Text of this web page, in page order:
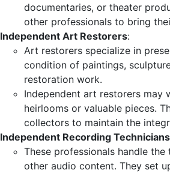
documentaries, or theater
other professionals to bring
Independent Art Restorers:
Art restorers specialize in
condition of paintings,
restoration work.
Independent art restorers may
heirlooms or valuable pieces.
collectors to maintain the
Independent Recording Technicians
These professionals handle
other audio content. They set